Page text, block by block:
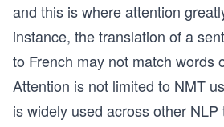
and this is where attention
instance, the translation of a
to French may not match words
Attention is not limited to NMT
is widely used across other